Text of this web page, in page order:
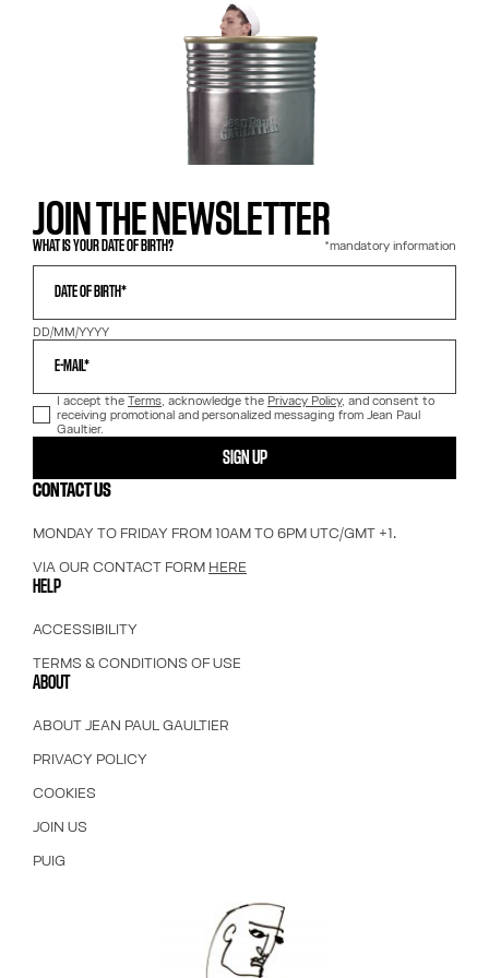
JOIN THE NEWSLETTER
WHAT IS YOUR DATE OF BIRTH? *mandatory information
DATE OF BIRTH*
DD/MM/YYYY
E-MAIL*
I accept the Terms , acknowledge the Privacy Policy, and consent to
receiving promotional and personalized messaging from Jean Paul
Gaultier.
SIGN UP
CONTACT US
MONDAY TO FRIDAY FROM 10AM TO 6PM UTC/GMT +1.
VIA OUR CONTACT FORM HERE
HELP
ACCESSIBILITY
TERMS & CONDITIONS OF USE
ABOUT
ABOUT JEAN PAUL GAULTIER
PRIVACY POLICY
COOKIES
JOIN US
PUIG